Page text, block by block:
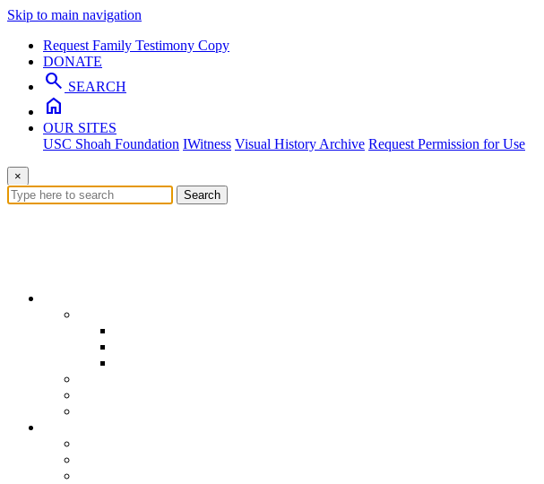
Skip to main navigation
Request Family Testimony Copy
DONATE
search SEARCH
home
OUR SITES
USC Shoah Foundation IWitness Visual History Archive Request Permission for Use
×
Search